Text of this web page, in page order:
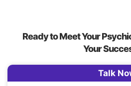
Ready to Meet Your
Your
Talk